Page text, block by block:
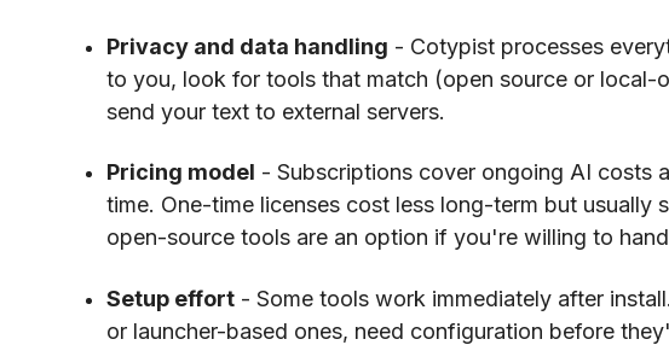
Privacy and data handling - Cotypist processes
to you, look for tools that match (open source or local-
send your text to external servers.
Pricing model - Subscriptions cover ongoing AI costs
time. One-time licenses cost less long-term but usually
open-source tools are an option if you're willing to
Setup effort - Some tools work immediately after
or launcher-based ones, need configuration before